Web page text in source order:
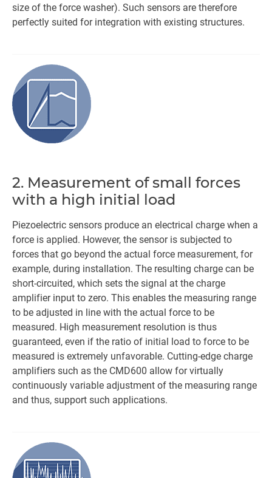
size of the force washer). Such sensors are therefore
perfectly suited for integration with existing structures.
2. Measurement of small forces
with a high initial load
Piezoelectric sensors produce an electrical charge when a
force is applied. However, the sensor is subjected to
forces that go beyond the actual force measurement, for
example, during installation. The resulting charge can be
short-circuited, which sets the signal at the charge
amplifier input to zero. This enables the measuring range
to be adjusted in line with the actual force to be
measured. High measurement resolution is thus
guaranteed, even if the ratio of initial load to force to be
measured is extremely unfavorable. Cutting-edge charge
amplifiers such as the CMD600 allow for virtually
continuously variable adjustment of the measuring range
and thus, support such applications.